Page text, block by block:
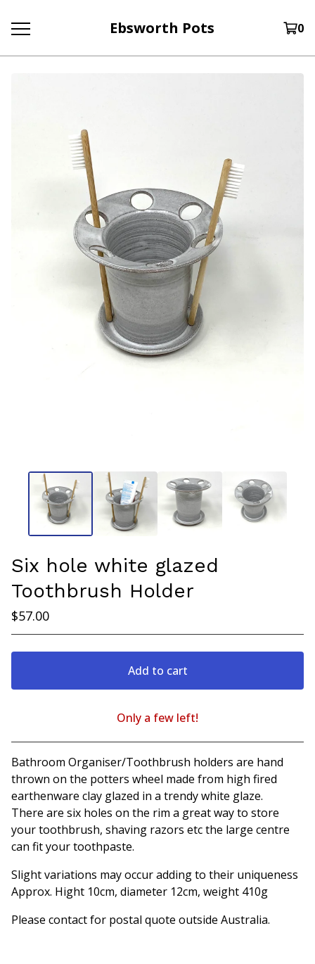
Ebsworth Pots 0
Six hole white glazed
Toothbrush Holder
$57.00
Add to cart
View cart
Only a few left!
Bathroom Organiser/Toothbrush holders are hand
thrown on the potters wheel made from high fired
earthenware clay glazed in a trendy white glaze.
There are six holes on the rim a great way to store
your toothbrush, shaving razors etc the large centre
can fit your toothpaste.
Slight variations may occur adding to their uniqueness
Approx. Hight 10cm, diameter 12cm, weight 410g
Please contact for postal quote outside Australia.